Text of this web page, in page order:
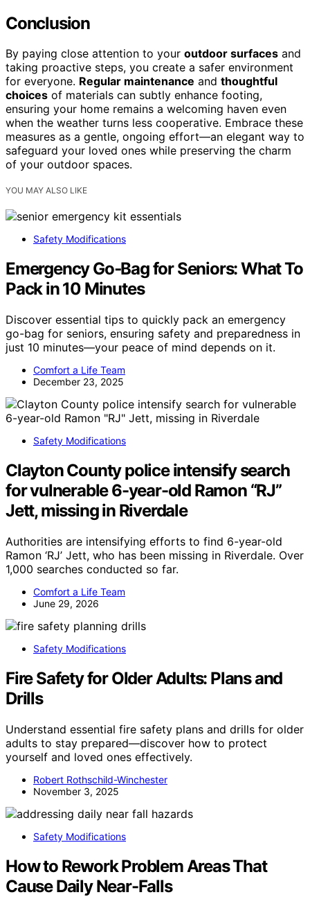
Conclusion
By paying close attention to your outdoor surfaces and
taking proactive steps, you create a safer environment
for everyone. Regular maintenance and thoughtful
choices of materials can subtly enhance footing,
ensuring your home remains a welcoming haven even
when the weather turns less cooperative. Embrace these
measures as a gentle, ongoing effort—an elegant way to
safeguard your loved ones while preserving the charm
of your outdoor spaces.
YOU MAY ALSO LIKE
Safety Modifications
Emergency Go‑Bag for Seniors: What To
Pack in 10 Minutes
Discover essential tips to quickly pack an emergency
go-bag for seniors, ensuring safety and preparedness in
just 10 minutes—your peace of mind depends on it.
Comfort a Life Team
December 23, 2025
Safety Modifications
Clayton County police intensify search
for vulnerable 6-year-old Ramon “RJ”
Jett, missing in Riverdale
Authorities are intensifying efforts to find 6-year-old
Ramon ‘RJ’ Jett, who has been missing in Riverdale. Over
1,000 searches conducted so far.
Comfort a Life Team
June 29, 2026
Safety Modifications
Fire Safety for Older Adults: Plans and
Drills
Understand essential fire safety plans and drills for older
adults to stay prepared—discover how to protect
yourself and loved ones effectively.
Robert Rothschild-Winchester
November 3, 2025
Safety Modifications
How to Rework Problem Areas That
Cause Daily Near-Falls